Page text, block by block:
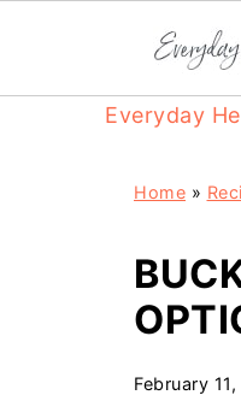
Everyday
Home »
February